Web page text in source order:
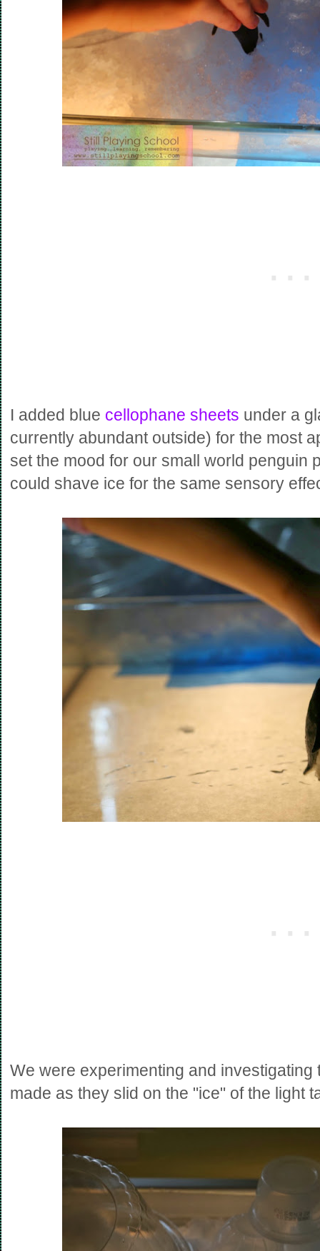
I added blue cellophane sheets under a
currently abundant outside) for the most
set the mood for our small world penguin
could shave ice for the same sensory
We were experimenting and
made as they slid on the "ice" of the light